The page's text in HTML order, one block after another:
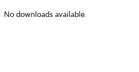
No downloads available.